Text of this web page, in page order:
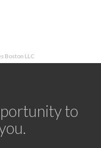
Boston LLC
to